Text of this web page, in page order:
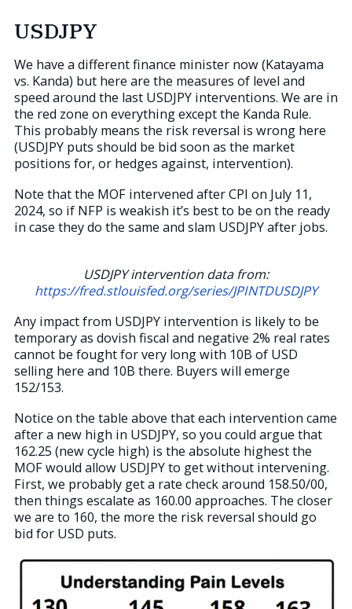
USDJPY
We have a different finance minister now (Katayama
vs. Kanda) but here are the measures of level and
speed around the last USDJPY interventions. We are in
the red zone on everything except the Kanda Rule.
This probably means the risk reversal is wrong here
(USDJPY puts should be bid soon as the market
positions for, or hedges against, intervention).
Note that the MOF intervened after CPI on July 11,
2024, so if NFP is weakish it’s best to be on the ready
in case they do the same and slam USDJPY after jobs.
USDJPY intervention data from:
https://fred.stlouisfed.org/series/JPINTDUSDJPY
Any impact from USDJPY intervention is likely to be
temporary as dovish fiscal and negative 2% real rates
cannot be fought for very long with 10B of USD
selling here and 10B there. Buyers will emerge
152/153.
Notice on the table above that each intervention came
after a new high in USDJPY, so you could argue that
162.25 (new cycle high) is the absolute highest the
MOF would allow USDJPY to get without intervening.
First, we probably get a rate check around 158.50/00,
then things escalate as 160.00 approaches. The closer
we are to 160, the more the risk reversal should go
bid for USD puts.